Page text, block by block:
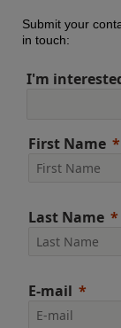
Submit your
in touch:
I'm
First Name
Last Name
E-mail